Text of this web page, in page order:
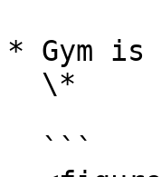
* Gym